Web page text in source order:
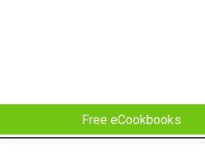
Free eCookbooks